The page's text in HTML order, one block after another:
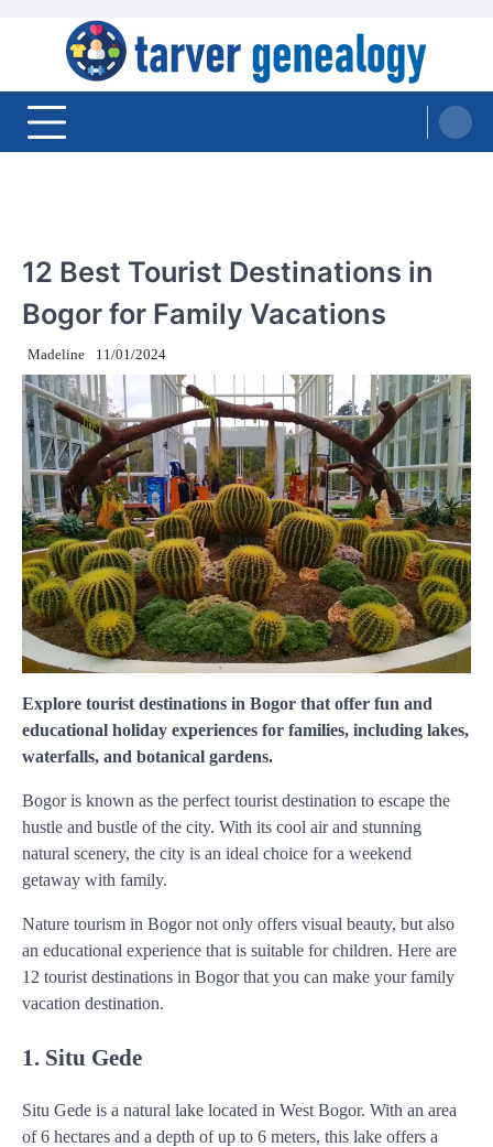
12 Best Tourist Destinations in
Bogor for Family Vacations
Madeline 11/01/2024
Explore tourist destinations in Bogor that offer fun and
educational holiday experiences for families, including lakes,
waterfalls, and botanical gardens.
Bogor is known as the perfect tourist destination to escape the
hustle and bustle of the city. With its cool air and stunning
natural scenery, the city is an ideal choice for a weekend
getaway with family.
Nature tourism in Bogor not only offers visual beauty, but also
an educational experience that is suitable for children. Here are
12 tourist destinations in Bogor that you can make your family
vacation destination.
1. Situ Gede
Situ Gede is a natural lake located in West Bogor. With an area
of 6 hectares and a depth of up to 6 meters, this lake offers a